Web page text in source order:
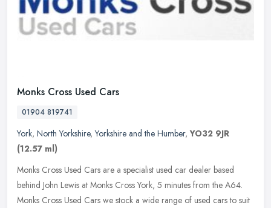
Monks Cross Used Cars
01904 819741
York, North Yorkshire,Yorkshire and the Humber,YO32 9JR
(12.57 ml)
Monks Cross Used Cars are a specialist used car dealer based
behind John Lewis at Monks Cross York, 5 minutes from the A64.
Monks Cross Used Cars we stock a wide range of used cars to suit